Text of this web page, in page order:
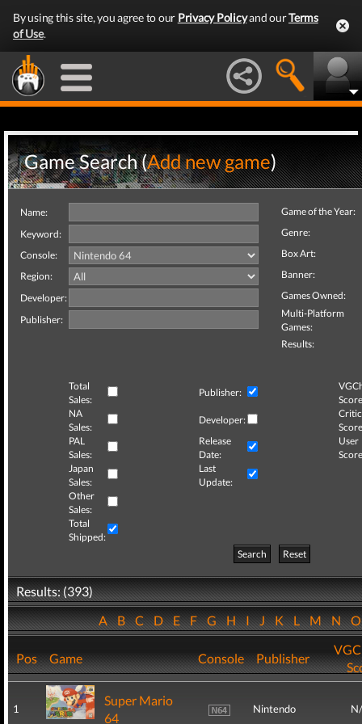
By using this site, you agree to our Privacy Policyand ourTerms
of Use.
Game Search (Add new game)
Name:
Keyword:
Console:
Region:
Developer:
Publisher:
Game of the Year:
Genre:
Box Art:
Banner:
Games Owned:
Multi-Platform
Games:
Results:
Total
Sales:
Publisher:
NA
Sales:
Developer:
Critic
PAL
Sales:
Release
Date:
User
Japan
Sales:
Last
Update:
Other
Sales:
Total
Shipped:
Search
Reset
Results: (393)
ABCDEFGHIJKLMN
Pos Game Console Publisher
1
Super Mario
64
Nintendo